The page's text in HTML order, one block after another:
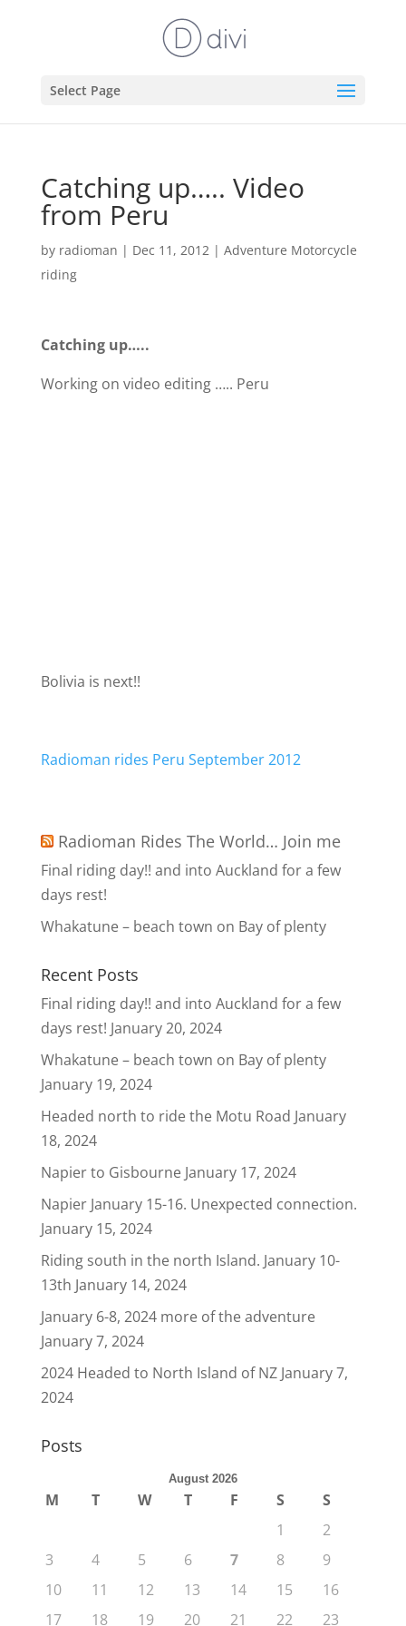
Select Page
Catching up….. Video
from Peru
by radioman | Dec 11, 2012| Adventure Motorcycle
riding
Catching up…..
Working on video editing ….. Peru
Bolivia is next!!
Radioman rides Peru September 2012
Radioman Rides The World… Join me
Final riding day!! and into Auckland for a few
days rest!
Whakatune – beach town on Bay of plenty
Recent Posts
Final riding day!! and into Auckland for a few
days rest! January 20, 2024
Whakatune – beach town on Bay of plenty
January 19, 2024
Headed north to ride the Motu Road January
18, 2024
Napier to Gisbourne January 17, 2024
Napier January 15-16. Unexpected connection.
January 15, 2024
Riding south in the north Island. January 10-
13th January 14, 2024
January 6-8, 2024 more of the adventure
January 7, 2024
2024 Headed to North Island of NZ January 7,
2024
Posts
August 2026
M T W T F S
S
1
2
3
4 5 6 7 8
9
10
11 12 13 14 15
16
17
18 19 20 21 22 23